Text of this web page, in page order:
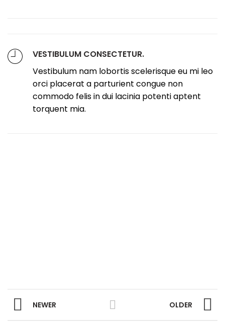
VESTIBULUM CONSECTETUR.
Vestibulum nam lobortis scelerisque eu mi leo
orci placerat a parturient congue non
commodo felis in dui lacinia potenti aptent
torquent mia.
NEWER OLDER